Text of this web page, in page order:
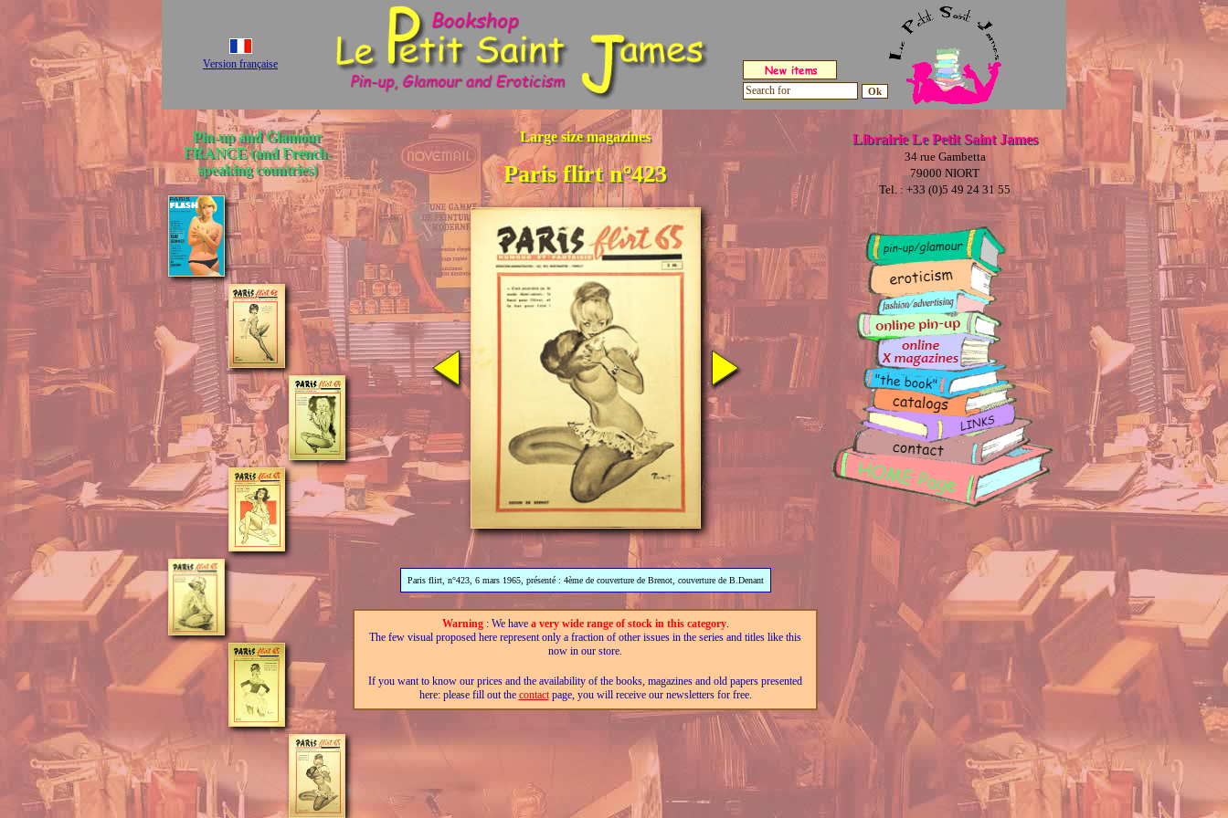
Version française
Librairie Le Petit Saint James
34 rue Gambetta
79000 NIORT
Tel. : +33 (0)5 49 24 31 55
Pin-up and Glamour
FRANCE (and French-
speaking countries)
Large size magazines
Paris flirt n°423
Paris flirt, n°423, 6 mars 1965, présenté : 4ème de couverture de Brenot, couverture de B.Denant
Warning : We have a very wide range of stock in this category.
The few visual proposed here represent only a fraction of other issues in the series and titles like this
now in our store.
If you want to know our prices and the availability of the books, magazines and old papers presented
here: please fill out the contactpage, you will receive our newsletters for free.